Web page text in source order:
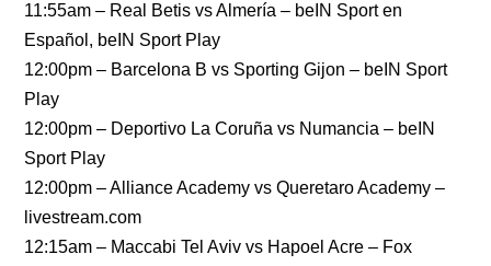
11:55am – Real Betis vs Almería – beIN Sport en
Español, beIN Sport Play
12:00pm – Barcelona B vs Sporting Gijon – beIN Sport
Play
12:00pm – Deportivo La Coruña vs Numancia – beIN
Sport Play
12:00pm – Alliance Academy vs Queretaro Academy –
livestream.com
12:15am – Maccabi Tel Aviv vs Hapoel Acre – Fox